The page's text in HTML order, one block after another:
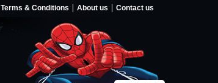
Terms & Conditions About us Contact us